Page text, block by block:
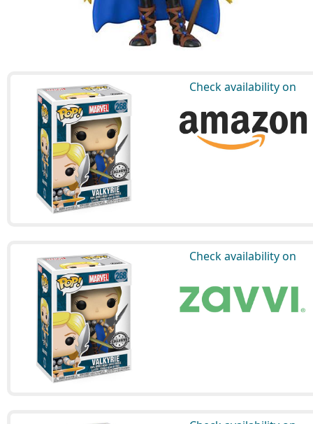
Check availability on
Check availability on